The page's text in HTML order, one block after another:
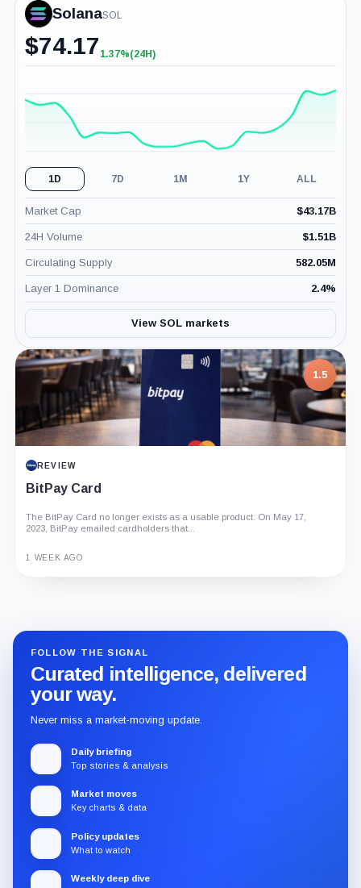
SolanaSOL
$74.17 +1.37%
1.37%(24H)
1D 7D 1M 1Y ALL
Market Cap $43.17B
24H Volume $1.51B
Circulating Supply 582.05M
Layer 1 Dominance 2.4%
View SOL markets
1.5
REVIEW
BitPay Card
The BitPay Card no longer exists as a usable product. On May 17,
2023, BitPay emailed cardholders that...
1 WEEK AGO
FOLLOW THE SIGNAL
Curated intelligence, delivered
your way.
Never miss a market-moving update.
Daily briefing
Top stories & analysis
Market moves
Key charts & data
Policy updates
What to watch
Weekly deep dive